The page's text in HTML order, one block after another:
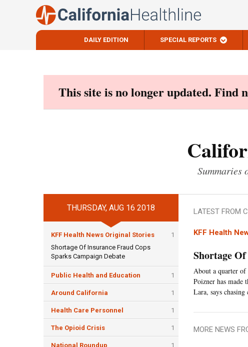
DAILY EDITION SPECIAL REPORTS
This site is no longer updated. Find
Summaries
THURSDAY, AUG 16 2018
KFF Health News Original Stories
1
Shortage Of Insurance Fraud Cops
Sparks Campaign Debate
Public Health and Education 1
Around California 1
Health Care Personnel 1
The Opioid Crisis 1
National Roundup 1
LATEST FROM
KFF Health
Shortage
About a quarter of
Poizner has made
Lara, says
MORE NEWS